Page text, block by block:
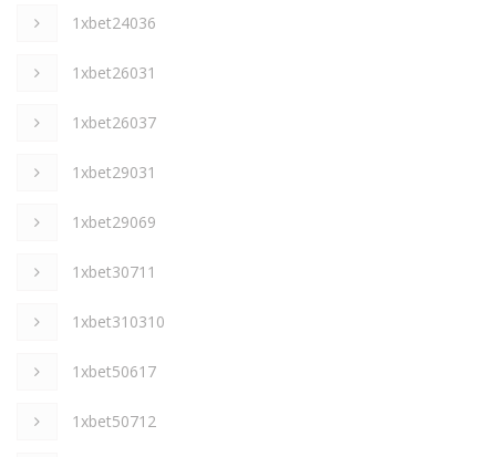
1xbet24036
1xbet26031
1xbet26037
1xbet29031
1xbet29069
1xbet30711
1xbet310310
1xbet50617
1xbet50712